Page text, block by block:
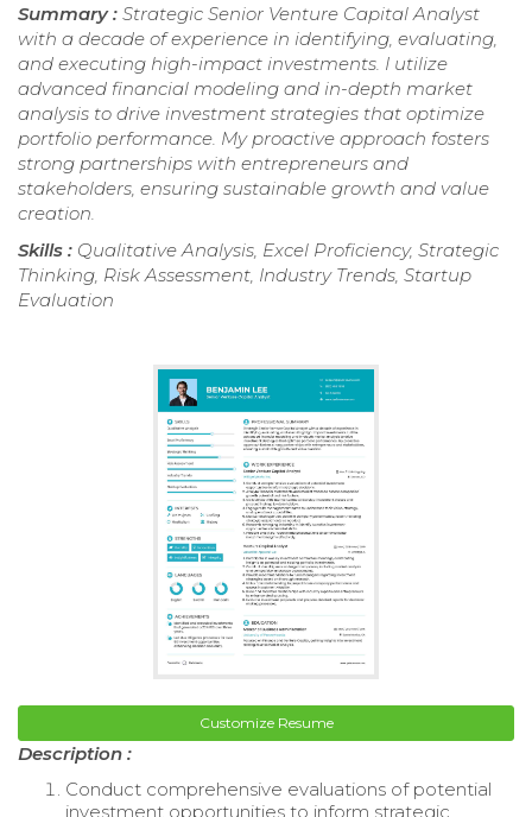
Summary : Strategic Senior Venture Capital Analyst
with a decade of experience in identifying, evaluating,
and executing high-impact investments. I utilize
advanced financial modeling and in-depth market
analysis to drive investment strategies that optimize
portfolio performance. My proactive approach fosters
strong partnerships with entrepreneurs and
stakeholders, ensuring sustainable growth and value
creation.
Skills : Qualitative Analysis, Excel Proficiency, Strategic
Thinking, Risk Assessment, Industry Trends, Startup
Evaluation
Customize Resume
Description :
Conduct comprehensive evaluations of potential
investment opportunities to inform strategic